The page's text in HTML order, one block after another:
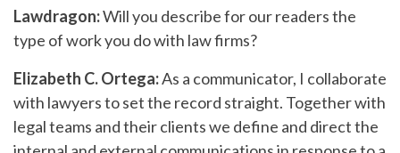
Lawdragon:Will you describe for our readers the
type of work you do with law firms?
Elizabeth C. Ortega:As a communicator, I collaborate
with lawyers to set the record straight. Together with
legal teams and their clients we define and direct the